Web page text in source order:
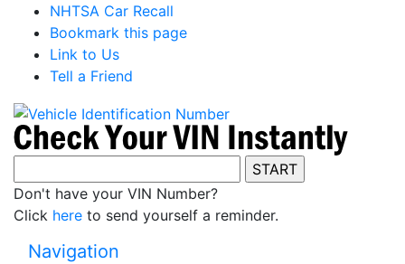
NHTSA Car Recall
Bookmark this page
Link to Us
Tell a Friend
Don't have your VIN Number?
Click here to send yourself a reminder.
Navigation